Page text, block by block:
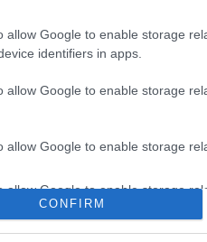
allow Google to enable storage
identifiers in apps.
allow Google to enable storage
allow Google to enable storage
allow Google to enable storage
functionality and fraud
CONFIRM
we have a problem with
annually,” said Smith.
to the news of no designated
Hope SPCA said it was long
have suffered long at the